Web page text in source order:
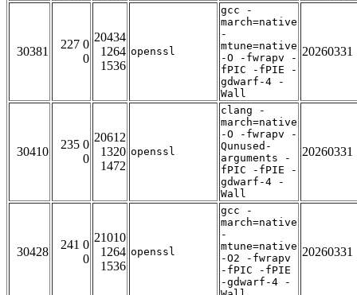
30381
227 0
0
20434
1264
1536
openssl
gcc -
march=native
-
mtune=native
-O -fwrapv -
fPIC -fPIE -
gdwarf-4 -
Wall
20260331
30410
235 0
0
20612
1320
1472
openssl
clang -
march=native
-O -fwrapv -
Qunused-
arguments -
fPIC -fPIE -
gdwarf-4 -
Wall
20260331
30428
241 0
0
21010
1264
1536
openssl
gcc -
march=native
-
mtune=native
-O2 -fwrapv
-fPIC -fPIE
-gdwarf-4 -
20260331